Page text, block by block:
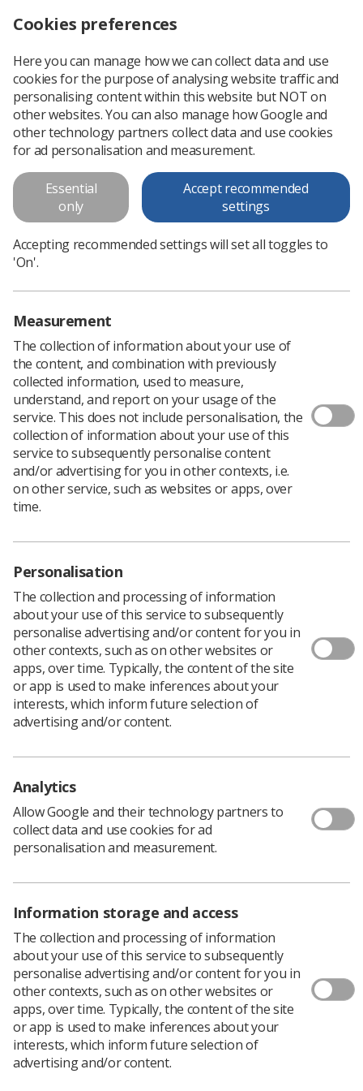
Yorkshire Regional Executive
Committee Meeting (11 May
2011)
Yorkshire Regional Executive Committee Meeting (11 May
Download PDF
Download PDF
Yorkshire Regional Executive Committee Meeting (11
May 2011)
Policy & Guidance Documents
Employment advice and support
Quick links
Contact us
CPD Now
Media & advertising
Member Benefits
See student resources
Student Talks Booking FormSocial
Join us as a member
Access resources to advance your career
Cookies preferences
Here you can manage how we can collect data and use
cookies for the purpose of analysing website traffic and
personalising content within this website but NOT on
other websites. You can also manage how Google and
other technology partners collect data and use cookies
for ad personalisation and measurement.
Essential
only
Accept recommended
settings
Accepting recommended settings will set all toggles to
'On'.
Measurement
The collection of information about your use of
the content, and combination with previously
collected information, used to measure,
understand, and report on your usage of the
service. This does not include personalisation, the
collection of information about your use of this
service to subsequently personalise content
and/or advertising for you in other contexts, i.e.
on other service, such as websites or apps, over
time.
Personalisation
The collection and processing of information
about your use of this service to subsequently
personalise advertising and/or content for you in
other contexts, such as on other websites or
apps, over time. Typically, the content of the site
or app is used to make inferences about your
interests, which inform future selection of
advertising and/or content.
Analytics
Allow Google and their technology partners to
collect data and use cookies for ad
personalisation and measurement.
Information storage and access
The collection and processing of information
about your use of this service to subsequently
personalise advertising and/or content for you in
other contexts, such as on other websites or
apps, over time. Typically, the content of the site
or app is used to make inferences about your
interests, which inform future selection of
advertising and/or content.